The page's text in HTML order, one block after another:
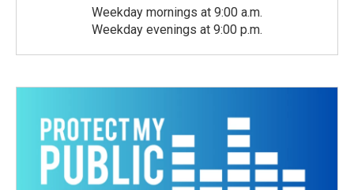
Weekday mornings at 9:00 a.m.
Weekday evenings at 9:00 p.m.